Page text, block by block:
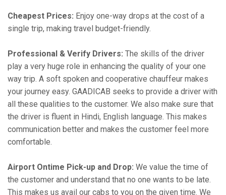
Cheapest Prices: Enjoy one-way drops at the cost of a
single trip, making travel budget-friendly.
Professional & Verify Drivers: The skills of the driver
play a very huge role in enhancing the quality of your one
way trip. A soft spoken and cooperative chauffeur makes
your journey easy. GAADICAB seeks to provide a driver with
all these qualities to the customer. We also make sure that
the driver is fluent in Hindi, English language. This makes
communication better and makes the customer feel more
comfortable.
Airport Ontime Pick-up and Drop: We value the time of
the customer and understand that no one wants to be late.
This makes us avail our cabs to you on the given time. We